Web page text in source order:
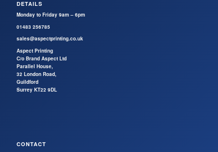
DETAILS
Monday to Friday 9am – 6pm
01483 256785
sales@aspectprinting.co.uk
Aspect Printing
C/o Brand Aspect Ltd
Parallel House,
32 London Road,
Guildford
Surrey KT22 9DL
CONTACT